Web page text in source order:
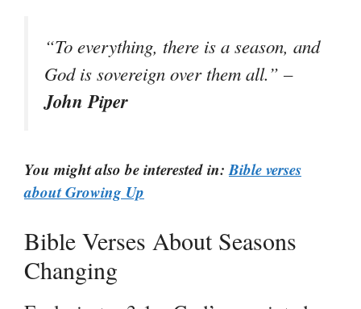
“To everything, there is a season, and
God is sovereign over them all.” –
John Piper
You might also be interested in:Bible verses
about Growing Up
Bible Verses About Seasons
Changing